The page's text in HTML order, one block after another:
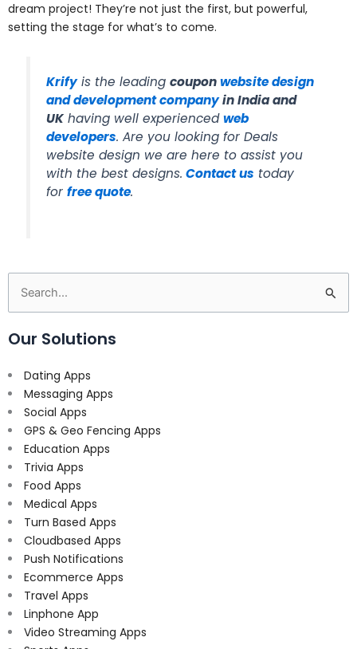
dream project! They’re not just the first, but powerful,
setting the stage for what’s to come.
Krifyis the leadingcouponwebsite design
and development companyin India and
UK having well experiencedweb
developers. Are you looking for Deals
website design we are here to assist you
with the best designs. Contact us today
forfree quote.
Search
for:
Our Solutions
Dating Apps
Messaging Apps
Social Apps
GPS & Geo Fencing Apps
Education Apps
Trivia Apps
Food Apps
Medical Apps
Turn Based Apps
Cloudbased Apps
Push Notifications
Ecommerce Apps
Travel Apps
Linphone App
Video Streaming Apps